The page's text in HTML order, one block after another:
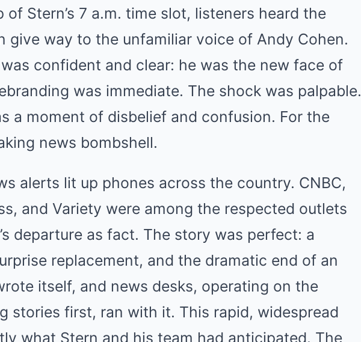
Stern’s 7 a.m. time slot, listeners heard the
give way to the unfamiliar voice of Andy Cohen.
confident and clear: he was the new face of
was immediate. The shock was palpable.
a moment of disbelief and confusion. For the
news bombshell.
alerts lit up phones across the country. CNBC,
and Variety were among the respected outlets
departure as fact. The story was perfect: a
replacement, and the dramatic end of an
itself, and news desks, operating on the
stories first, ran with it. This rapid, widespread
what Stern and his team had anticipated. The